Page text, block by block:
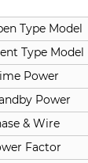
Type Model
Type Model
Power
Power
& Wire
Factor